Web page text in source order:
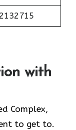
with
Complex,
to get to.